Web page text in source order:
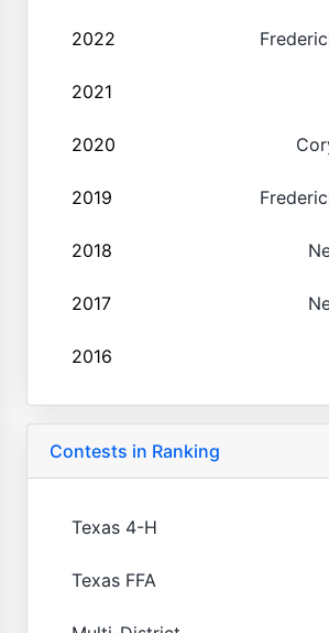
2022
2021
2020
2019
2018
2017
2016
Contests in Ranking
Texas 4-H
Texas FFA